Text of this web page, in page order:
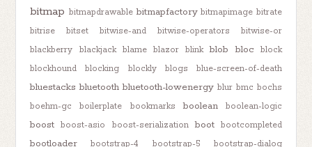
bitmap bitmapdrawable bitmapfactory bitmapimage bitrate
bitrise
bitset bitwise-and bitwise-operators
bitwise-or
blackberry
blackjack blame blazor blink blob bloc
block
blockhound
blocking blockly blogs blue-screen-of-death
bluestacks bluetooth bluetooth-lowenergy blur bmc bochs
boehm-gc
boilerplate bookmarks boolean boolean-logic
boost boost-asio boost-serialization boot bootcompleted
bootloader bootstrap-4 bootstrap-5 bootstrap-dialog